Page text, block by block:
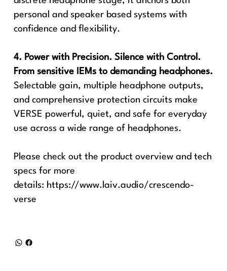
personal and speaker based systems with
confidence and flexibility.
4. Power with Precision. Silence with Control.
From sensitive IEMs to demanding headphones.
Selectable gain, multiple headphone outputs,
and comprehensive protection circuits make
VERSE powerful, quiet, and safe for everyday
use across a wide range of headphones.
Please check out the product overview and tech
specs for more
details: https://www.laiv.audio/crescendo-
verse